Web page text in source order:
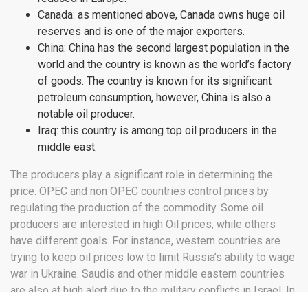
Canada: as mentioned above, Canada owns huge oil
reserves and is one of the major exporters.
China: China has the second largest population in the
world and the country is known as the world’s factory
of goods. The country is known for its significant
petroleum consumption, however, China is also a
notable oil producer.
Iraq: this country is among top oil producers in the
middle east.
The producers play a significant role in determining the
price. OPEC and non OPEC countries control prices by
regulating the production of the commodity. Some oil
producers are interested in high Oil prices, while others
have different goals. For instance, western countries are
trying to keep oil prices low to limit Russia’s ability to wage
war in Ukraine. Saudis and other middle eastern countries